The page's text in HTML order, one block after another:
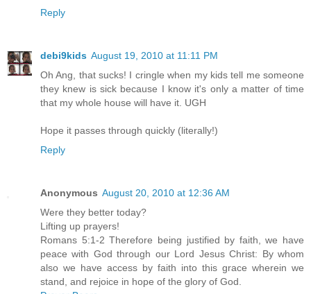
Reply
debi9kids August 19, 2010 at 11:11 PM
Oh Ang, that sucks! I cringle when my kids tell me someone
they knew is sick because I know it's only a matter of time
that my whole house will have it. UGH
Hope it passes through quickly (literally!)
Reply
Anonymous August 20, 2010 at 12:36 AM
Were they better today?
Lifting up prayers!
Romans 5:1-2 Therefore being justified by faith, we have
peace with God through our Lord Jesus Christ: By whom
also we have access by faith into this grace wherein we
stand, and rejoice in hope of the glory of God.